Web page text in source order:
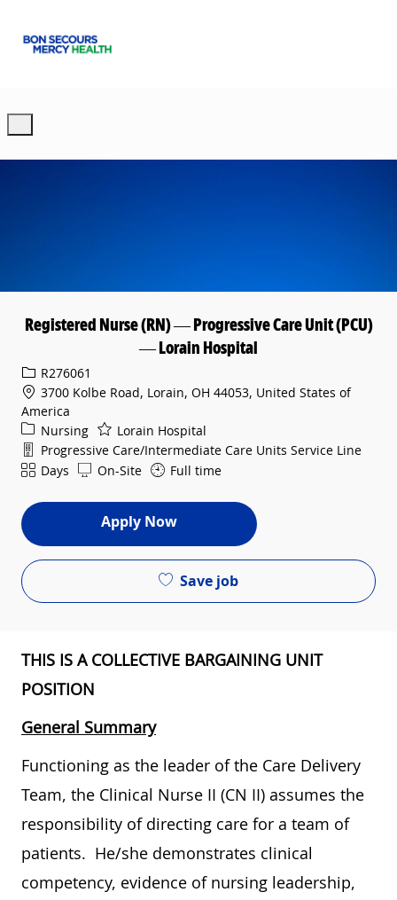
Registered Nurse (RN) — Progressive Care Unit (PCU)
— Lorain Hospital
Req IDR276061
3700 Kolbe Road, Lorain, OH 44053, United States of
America
Category
Nursing
Lorain Hospital
Department
Progressive Care/Intermediate Care Units Service Line
ShiftDays On-Site Full time
Apply Now
Save job
THIS IS A COLLECTIVE BARGAINING UNIT
POSITION
General Summary
Functioning as the leader of the Care Delivery
Team, the Clinical Nurse II (CN II) assumes the
responsibility of directing care for a team of
patients. He/she demonstrates clinical
competency, evidence of nursing leadership,